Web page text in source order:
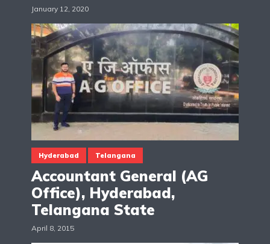
January 12, 2020
Hyderabad Telangana
Accountant General (AG
Office), Hyderabad,
Telangana State
April 8, 2015